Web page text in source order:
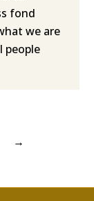
fond
we are
→